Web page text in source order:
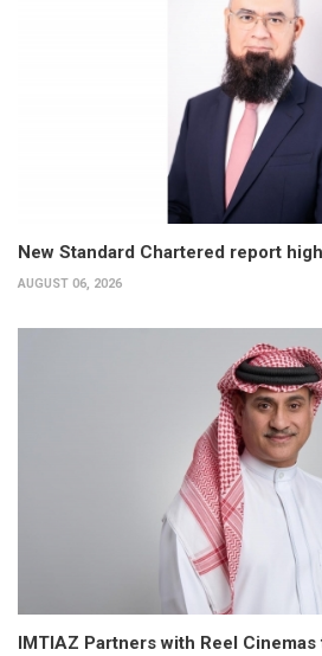
New Standard Chartered report
AUGUST 06, 2026
IMTIAZ Partners with Reel Cinemas